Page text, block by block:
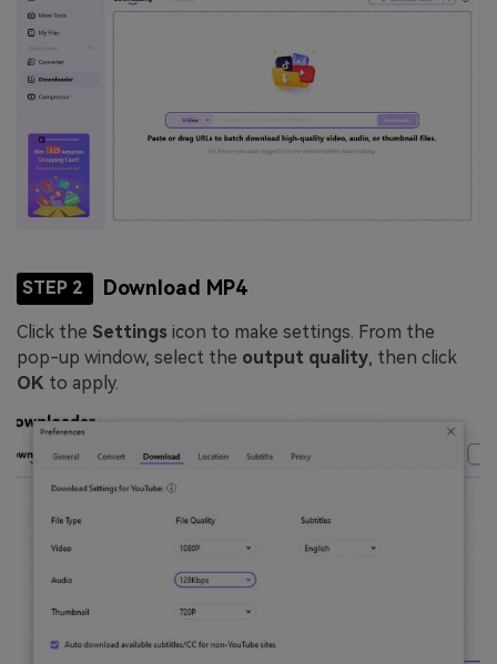
STEP 2 Download MP4
Click the Settings icon to make settings. From the
pop-up window, select the output quality, then click
OK to apply.